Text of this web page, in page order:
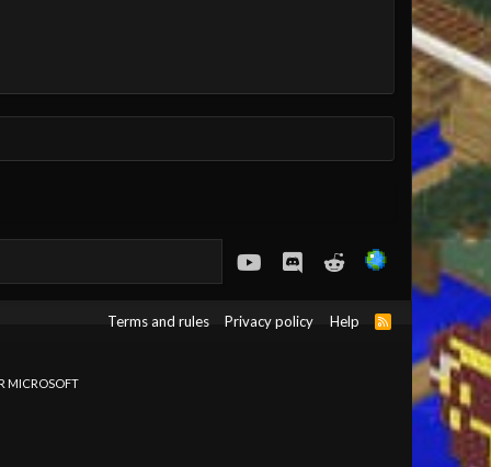
youtubeDiscordReddit
Terms and rules Privacy policy Help
R
MICROSOFT